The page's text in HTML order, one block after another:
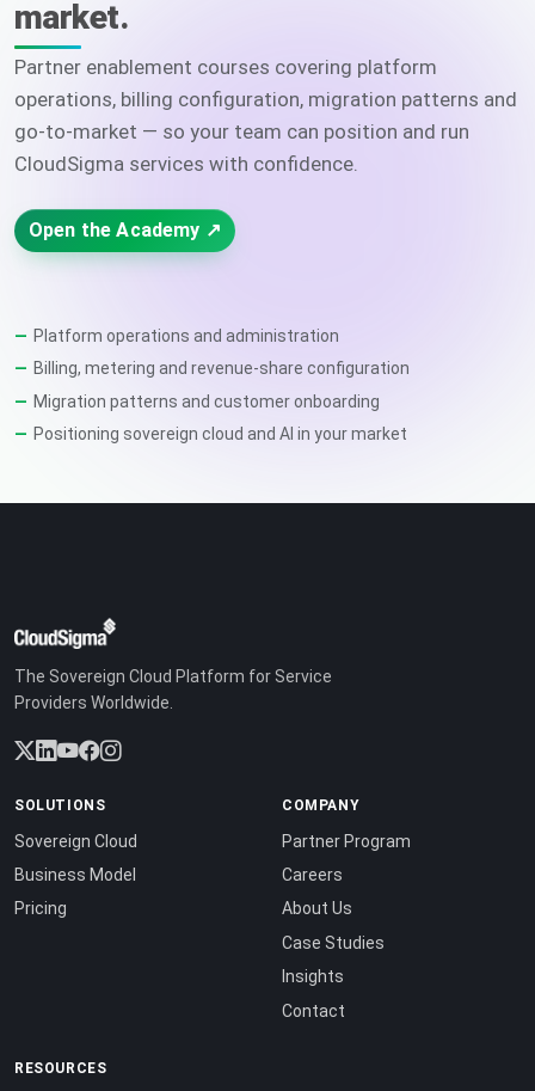
market.
Partner enablement courses covering platform
operations, billing configuration, migration patterns and
go-to-market — so your team can position and run
CloudSigma services with confidence.
Open the Academy ↗
Platform operations and administration
Billing, metering and revenue-share configuration
Migration patterns and customer onboarding
Positioning sovereign cloud and AI in your market
The Sovereign Cloud Platform for Service
Providers Worldwide.
SOLUTIONS
Sovereign Cloud
Business Model
Pricing
COMPANY
Partner Program
Careers
About Us
Case Studies
Insights
Contact
RESOURCES